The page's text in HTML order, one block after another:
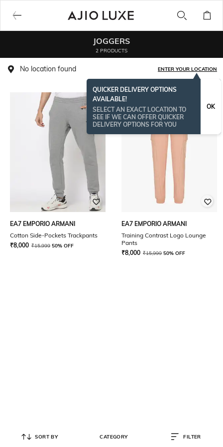
JOGGERS
2 PRODUCTS
No location found ENTER YOUR LOCATION
QUICKER DELIVERY OPTIONS
AVAILABLE!
SELECT AN EXACT LOCATION TO
SEE IF WE CAN OFFER QUICKER
DELIVERY OPTIONS FOR YOU
OK
EA7 EMPORIO ARMANI
Cotton Side-Pockets Trackpants
₹8,000 ₹15,999 50% OFF
EA7 EMPORIO ARMANI
Training Contrast Logo Lounge
Pants
₹8,000 ₹15,999 50% OFF
SORT BY CATEGORY FILTER